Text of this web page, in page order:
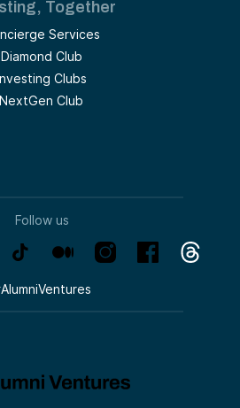
Together
Services
Diamond Club
Clubs
NextGen Club
Follow us
AlumniVentures